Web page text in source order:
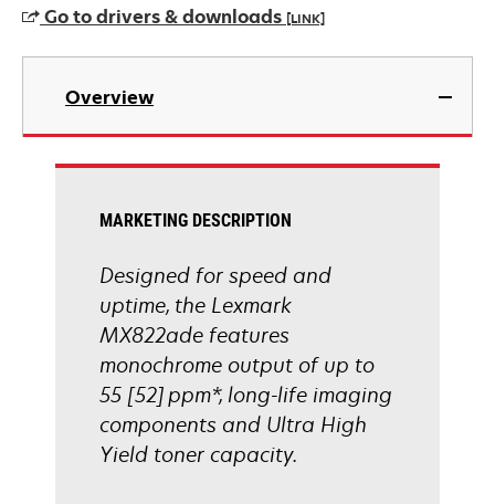
new
tab
Go to drivers & downloads [LINK]
opens
new
Overview
MARKETING DESCRIPTION
Designed for speed and
uptime, the Lexmark
MX822ade features
monochrome output of up to
55 [52] ppm*, long-life imaging
components and Ultra High
Yield toner capacity.